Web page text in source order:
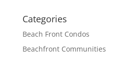
Categories
Beach Front Condos
Beachfront Communities